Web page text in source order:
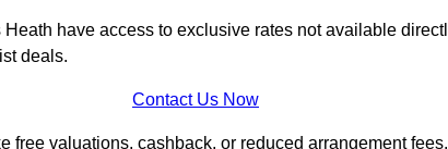
have access to exclusive rates not available
deals.
Contact Us Now
free valuations, cashback, or reduced arrangement fees.